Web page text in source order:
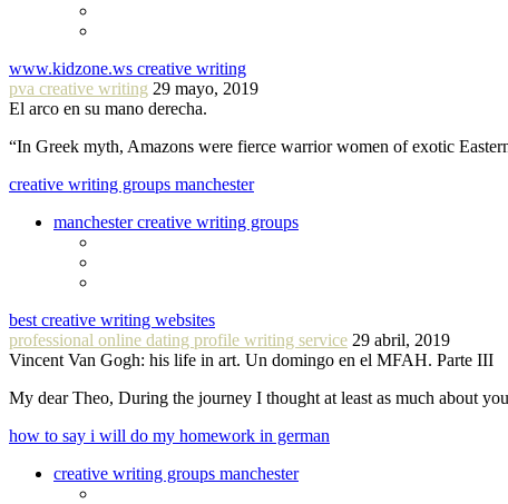
www.kidzone.ws creative writing
pva creative writing 29 mayo, 2019
El arco en su mano derecha.
“In Greek myth, Amazons were fierce warrior women of exotic
creative writing groups manchester
manchester creative writing groups
best creative writing websites
professional online dating profile writing service 29 abril, 2019
Vincent Van Gogh: his life in art. Un domingo en el MFAH. Parte III
My dear Theo, During the journey I thought at least as much about
how to say i will do my homework in german
creative writing groups manchester